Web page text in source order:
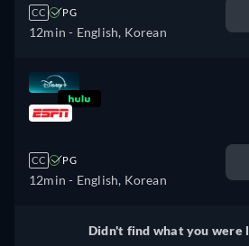
CC PG
12min - English, Korean
CC PG
12min - English, Korean
Didn't find what you were